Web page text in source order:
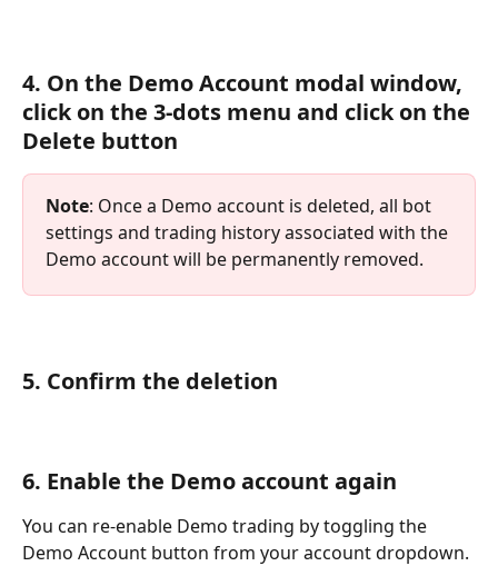
4. On the Demo Account modal window,
click on the 3-dots menu and click on the
Delete button
Note: Once a Demo account is deleted, all bot
settings and trading history associated with the
Demo account will be permanently removed.
5. Confirm the deletion
6. Enable the Demo account again
You can re-enable Demo trading by toggling the
Demo Account button from your account dropdown.